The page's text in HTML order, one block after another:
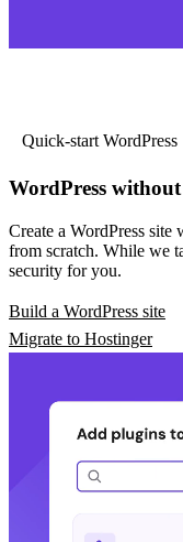
Quick-start WordPress
WordPress
Create a WordPress
from scratch. While we
security for you.
Build a WordPress site
Migrate to Hostinger